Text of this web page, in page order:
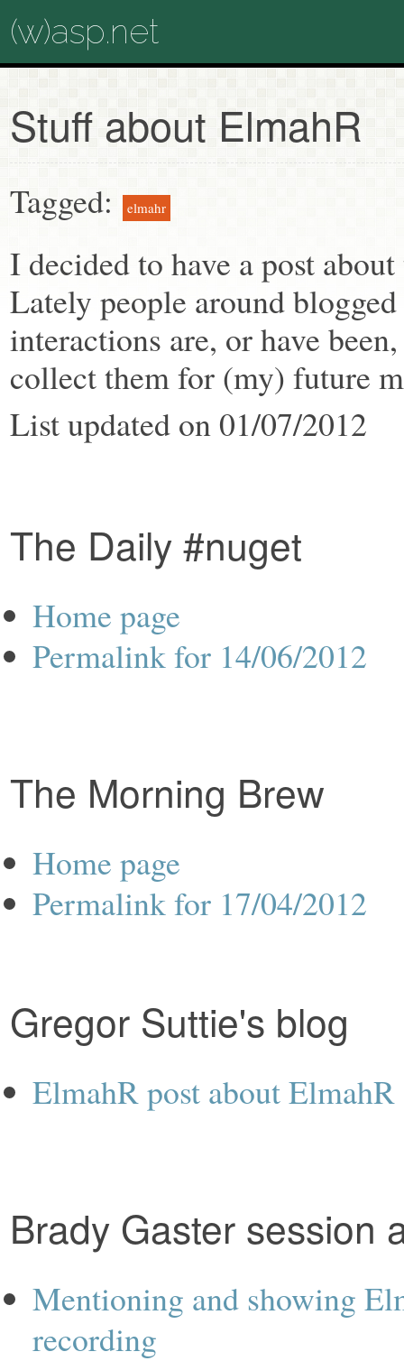
(w)asp.net
Stuff about ElmahR
Tagged: elmahr
I decided to have a post
Lately people around
interactions are, or have
collect them for (my) future
List updated on 01/07/2012
The Daily #nuget
Home page
Permalink for 14/06/2012
The Morning Brew
Home page
Permalink for 17/04/2012
Gregor Suttie's blog
ElmahR post about ElmahR
Brady Gaster session
Mentioning and showing
recording